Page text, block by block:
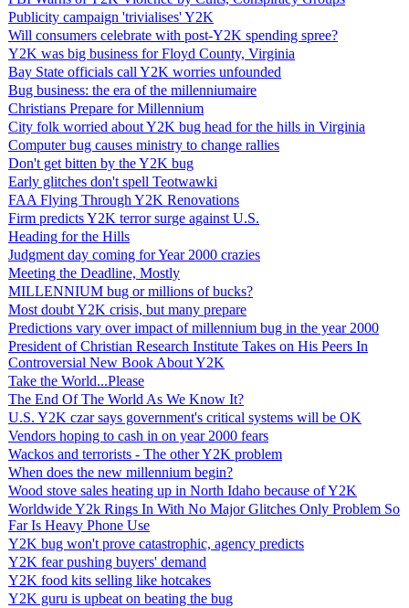
Publicity campaign 'trivialises' Y2K
Will consumers celebrate with post-Y2K spending spree?
Y2K was big business for Floyd County, Virginia
Bay State officials call Y2K worries unfounded
Bug business: the era of the millenniumaire
Christians Prepare for Millennium
City folk worried about Y2K bug head for the hills in Virginia
Computer bug causes ministry to change rallies
Don't get bitten by the Y2K bug
Early glitches don't spell Teotwawki
FAA Flying Through Y2K Renovations
Firm predicts Y2K terror surge against U.S.
Heading for the Hills
Judgment day coming for Year 2000 crazies
Meeting the Deadline, Mostly
MILLENNIUM bug or millions of bucks?
Most doubt Y2K crisis, but many prepare
Predictions vary over impact of millennium bug in the year 2000
President of Christian Research Institute Takes on His Peers In
Controversial New Book About Y2K
Take the World...Please
The End Of The World As We Know It?
U.S. Y2K czar says government's critical systems will be OK
Vendors hoping to cash in on year 2000 fears
Wackos and terrorists - The other Y2K problem
When does the new millennium begin?
Wood stove sales heating up in North Idaho because of Y2K
Worldwide Y2k Rings In With No Major Glitches Only Problem So
Far Is Heavy Phone Use
Y2K bug won't prove catastrophic, agency predicts
Y2K fear pushing buyers' demand
Y2K food kits selling like hotcakes
Y2K guru is upbeat on beating the bug